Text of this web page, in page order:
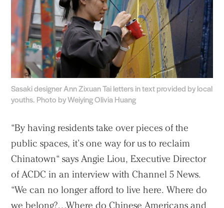
Sasaki designer Ann Zixuan Tai letters in text provided by local
youths. Photo by Weiying Olivia Huang
“By having residents take over pieces of the
public spaces, it’s one way for us to reclaim
Chinatown“ says Angie Liou, Executive Director
of ACDC in an interview with Channel 5 News.
“We can no longer afford to live here. Where do
we belong?…Where do Chinese Americans and